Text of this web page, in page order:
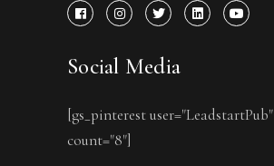
Social Media
[gs_pinterest user="LeadstartPub"
count="8"]